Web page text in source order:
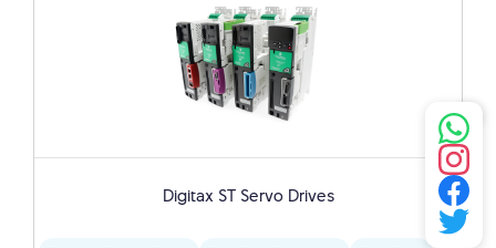
Digitax ST Servo Drives